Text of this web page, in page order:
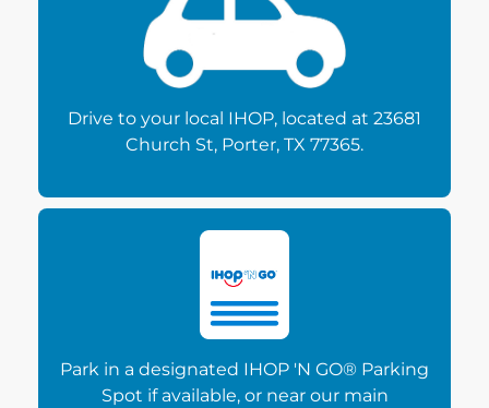
Drive to your local IHOP, located at 23681
Church St, Porter, TX 77365.
Park in a designated IHOP 'N GO® Parking
Spot if available, or near our main